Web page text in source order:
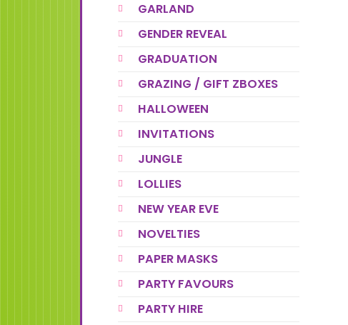
GARLAND
GENDER REVEAL
GRADUATION
GRAZING / GIFT ZBOXES
HALLOWEEN
INVITATIONS
JUNGLE
LOLLIES
NEW YEAR EVE
NOVELTIES
PAPER MASKS
PARTY FAVOURS
PARTY HIRE